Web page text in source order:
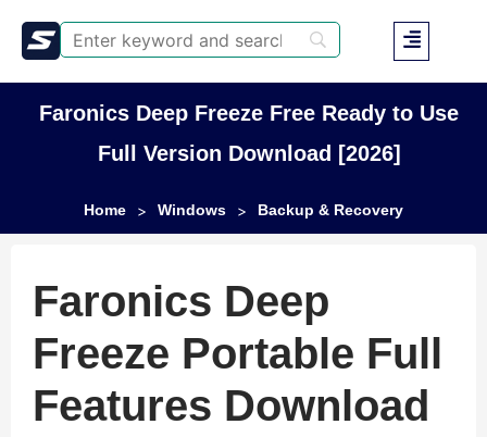
Faronics Deep Freeze Free Ready to Use
Full Version Download [2026]
Home > Windows > Backup & Recovery
Faronics Deep
Freeze Portable Full
Features Download